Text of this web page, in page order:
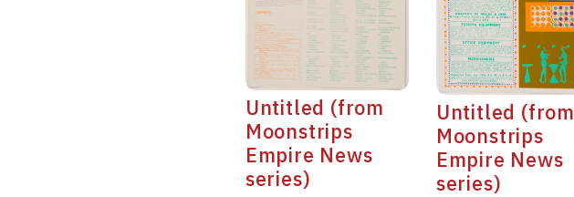
Untitled (from
Moonstrips
Empire News
series)
Untitled (from
Moonstrips
Empire News
series)